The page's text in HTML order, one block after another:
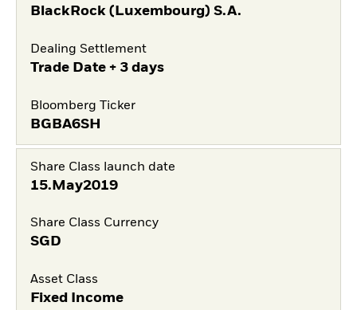
BlackRock (Luxembourg) S.A.
Dealing Settlement
Trade Date + 3 days
Bloomberg Ticker
BGBA6SH
Share Class launch date
15.May2019
Share Class Currency
SGD
Asset Class
Fixed Income